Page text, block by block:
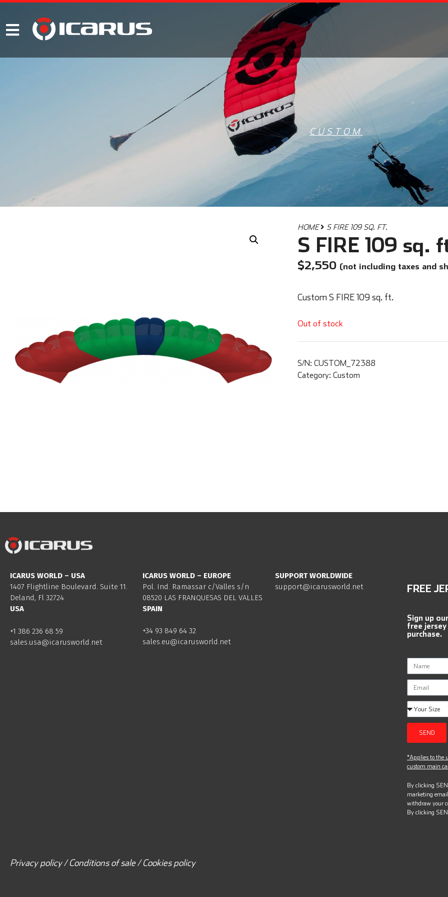
CUSTOM
HOME S FIRE 109 SQ. FT.
S FIRE 109 sq.
$2,550 (not including taxes and
Custom S FIRE 109 sq. ft.
Out of stock
S/N: CUSTOM_72388
Category: Custom
ICARUS WORLD – USA
1407 Flightline Boulevard. Suite 11.
Deland, Fl 32724
USA
+1 386 236 68 59
sales.usa@icarusworld.net
ICARUS WORLD – EUROPE
Pol. Ind. Ramassar c/Valles s/n
08520 LAS FRANQUESAS DEL VALLES
SPAIN
+34 93 849 64 32
sales.eu@icarusworld.net
SUPPORT WORLDWIDE
support@icarusworld.net
FREE
Sign up
free
purchase.
SEND
*Applies to the
custom main
By clicking
marketing
withdraw your
By clicking
Privacy policy / Conditions of sale / Cookies policy